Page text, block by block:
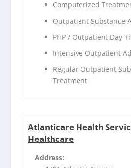
Computerized
Outpatient Substance
PHP / Outpatient Day
Intensive Outpatient
Regular Outpatient
Treatment
Atlanticare Health
Healthcare
Address: